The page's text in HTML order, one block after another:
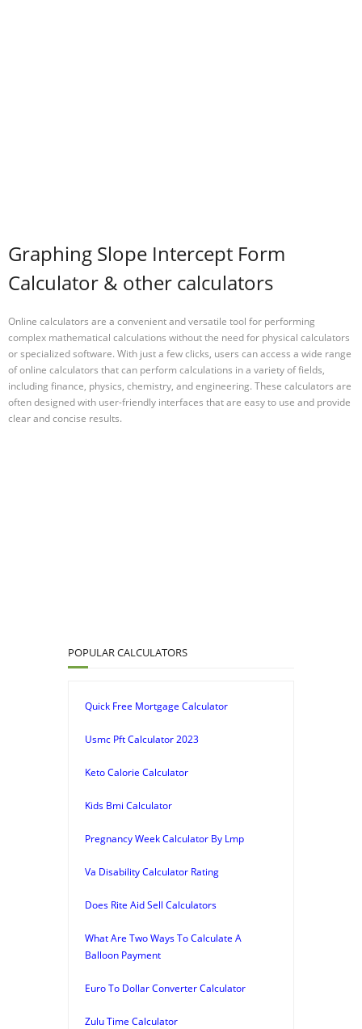
Graphing Slope Intercept Form
Calculator & other calculators
Online calculators are a convenient and versatile tool for performing
complex mathematical calculations without the need for physical calculators
or specialized software. With just a few clicks, users can access a wide range
of online calculators that can perform calculations in a variety of fields,
including finance, physics, chemistry, and engineering. These calculators are
often designed with user-friendly interfaces that are easy to use and provide
clear and concise results.
POPULAR CALCULATORS
Quick Free Mortgage Calculator
Usmc Pft Calculator 2023
Keto Calorie Calculator
Kids Bmi Calculator
Pregnancy Week Calculator By Lmp
Va Disability Calculator Rating
Does Rite Aid Sell Calculators
What Are Two Ways To Calculate A
Balloon Payment
Euro To Dollar Converter Calculator
Zulu Time Calculator